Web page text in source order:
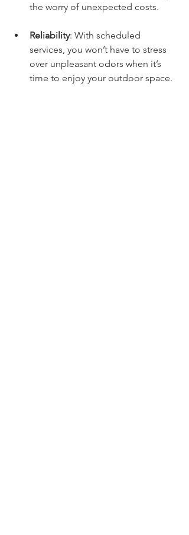
the worry of unexpected costs.
Reliability: With scheduled
services, you won’t have to stress
over unpleasant odors when it’s
time to enjoy your outdoor space.